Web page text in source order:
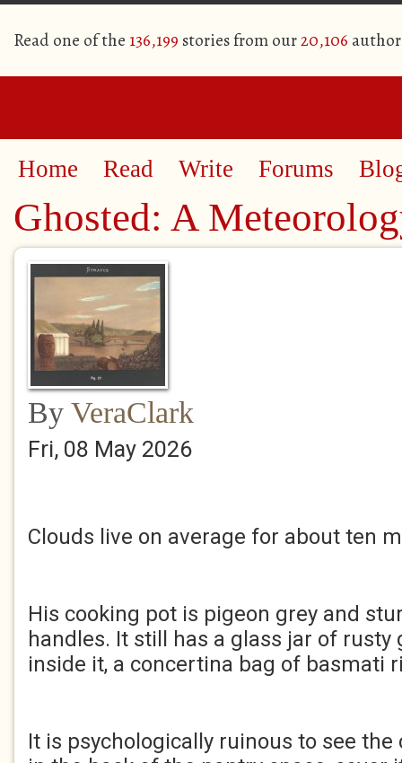
Read one of the 136,199 stories from our20,106
Home Read Write Forums
Ghosted: A
By VeraClark
Fri, 08 May 2026
Clouds live on average for about ten
His cooking pot is pigeon grey and
handles. It still has a glass jar of rusty
inside it, a concertina bag of basmati
It is psychologically ruinous to see